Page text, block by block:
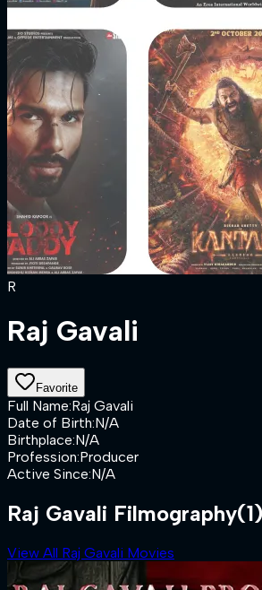
R
Raj Gavali
Favorite
Full Name:Raj Gavali
Date of Birth:N/A
Birthplace:N/A
Profession:Producer
Active Since:N/A
Raj Gavali Filmography(1)
View All Raj Gavali Movies